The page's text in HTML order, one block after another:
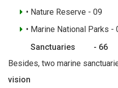
• Nature Reserve - 09
• Marine National Parks -
Sanctuaries - 66
Besides, two marine
vision